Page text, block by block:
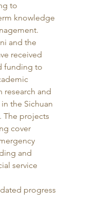
to
knowledge
and the
received
funding to
research and
the Sichuan
The projects
cover
and
service
progress